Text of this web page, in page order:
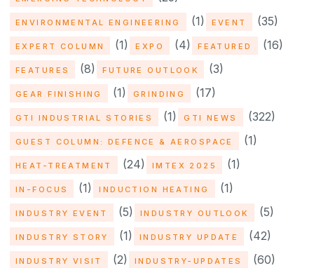
ENVIRONMENTAL ENGINEERING (1) EVENT (35)
EXPERT COLUMN (1) EXPO (4) FEATURED (16)
FEATURES (8) FUTURE OUTLOOK (3)
GEAR FINISHING (1) GRINDING (17)
GTI INDUSTRIAL STORIES (1) GTI NEWS (322)
GUEST COLUMN: DEFENCE & AEROSPACE (1)
HEAT-TREATMENT (24) IMTEX 2025 (1)
IN-FOCUS (1) INDUCTION HEATING (1)
INDUSTRY EVENT (5) INDUSTRY OUTLOOK (5)
INDUSTRY STORY (1) INDUSTRY UPDATE (42)
INDUSTRY VISIT (2) INDUSTRY-UPDATES (60)